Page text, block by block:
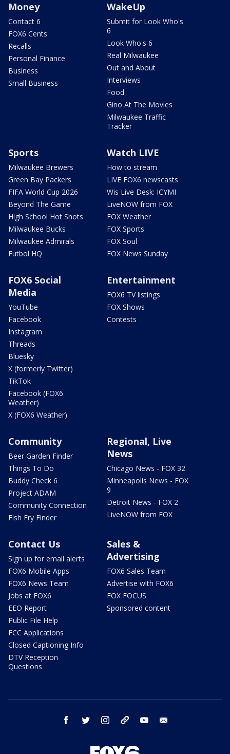
Money
Contact 6
FOX6 Cents
Recalls
Personal Finance
Business
Small Business
WakeUp
Submit for Look Who's
6
Look Who's 6
Real Milwaukee
Out and About
Interviews
Food
Gino At The Movies
Milwaukee Traffic
Tracker
Sports
Milwaukee Brewers
Green Bay Packers
FIFA World Cup 2026
Beyond The Game
High School Hot Shots
Milwaukee Bucks
Milwaukee Admirals
Futbol HQ
Watch LIVE
How to stream
LIVE FOX6 newscasts
Wis Live Desk: ICYMI
LiveNOW from FOX
FOX Weather
FOX Sports
FOX Soul
FOX News Sunday
FOX6 Social
Media
YouTube
Facebook
Instagram
Threads
Bluesky
X (formerly Twitter)
TikTok
Facebook (FOX6
Weather)
X (FOX6 Weather)
Entertainment
FOX6 TV listings
FOX Shows
Contests
Community
Beer Garden Finder
Things To Do
Buddy Check 6
Project ADAM
Community Connection
Fish Fry Finder
Regional, Live
News
Chicago News - FOX 32
Minneapolis News - FOX
9
Detroit News - FOX 2
LiveNOW from FOX
Contact Us
Sign up for email alerts
FOX6 Mobile Apps
FOX6 News Team
Jobs at FOX6
EEO Report
Public File Help
FCC Applications
Closed Captioning Info
DTV Reception
Questions
Sales &
Advertising
FOX6 Sales Team
Advertise with FOX6
FOX FOCUS
Sponsored content
facebook twitter instagram threads youtube